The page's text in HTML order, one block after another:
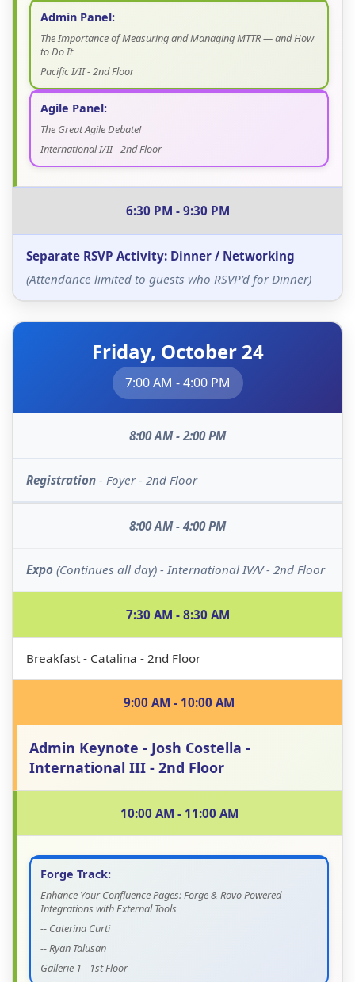
Admin Panel:
The Importance of Measuring and Managing MTTR — and How
to Do It
Pacific I/II - 2nd Floor
Agile Panel:
The Great Agile Debate!
International I/II - 2nd Floor
6:30 PM - 9:30 PM
Separate RSVP Activity: Dinner / Networking
(Attendance limited to guests who RSVP’d for Dinner)
Friday, October 24
7:00 AM - 4:00 PM
8:00 AM - 2:00 PM
Registration - Foyer - 2nd Floor
8:00 AM - 4:00 PM
Expo (Continues all day) - International IV/V - 2nd Floor
7:30 AM - 8:30 AM
Breakfast - Catalina - 2nd Floor
9:00 AM - 10:00 AM
Admin Keynote - Josh Costella -
International III - 2nd Floor
10:00 AM - 11:00 AM
Forge Track:
Enhance Your Confluence Pages: Forge & Rovo Powered
Integrations with External Tools
-- Caterina Curti
-- Ryan Talusan
Gallerie 1 - 1st Floor